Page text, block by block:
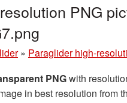
PNG
» Paraglider high-
PNGwith
in best resolution from